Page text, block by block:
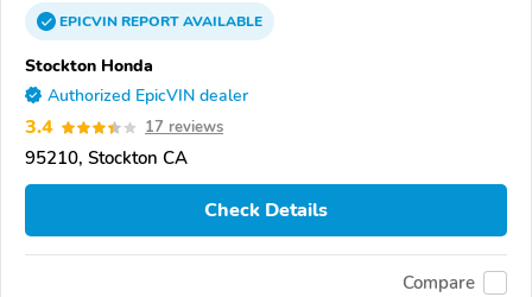
EPICVINREPORTAVAILABLE
Stockton Honda
Authorized EpicVIN dealer
3.4 17 reviews
95210, Stockton CA
Check Details
Compare